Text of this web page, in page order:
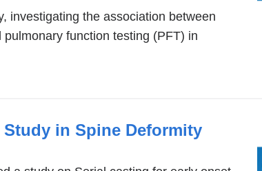
investigating the association between
function testing (PFT) in
in Spine Deformity